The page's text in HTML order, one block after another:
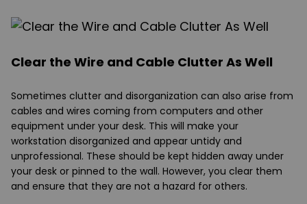
Clear the Wire and Cable Clutter As Well
Sometimes clutter and disorganization can also arise from
cables and wires coming from computers and other
equipment under your desk. This will make your
workstation disorganized and appear untidy and
unprofessional. These should be kept hidden away under
your desk or pinned to the wall. However, you clear them
and ensure that they are not a hazard for others.